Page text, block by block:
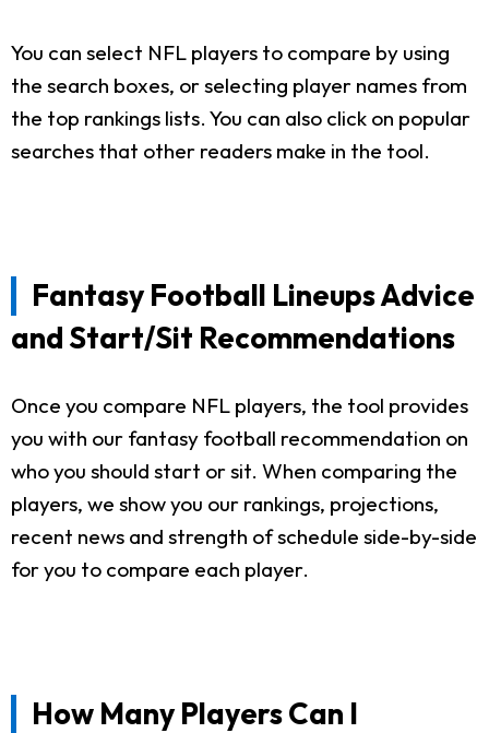
You can select NFL players to compare by using
the search boxes, or selecting player names from
the top rankings lists. You can also click on popular
searches that other readers make in the tool.
Fantasy Football Lineups Advice
and Start/Sit Recommendations
Once you compare NFL players, the tool provides
you with our fantasy football recommendation on
who you should start or sit. When comparing the
players, we show you our rankings, projections,
recent news and strength of schedule side-by-side
for you to compare each player.
How Many Players Can I